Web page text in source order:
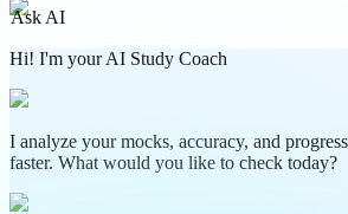
Ask AI
Hi! I'm your AI Study Coach
I analyze your mocks, accuracy, and
faster. What would you like to check today?